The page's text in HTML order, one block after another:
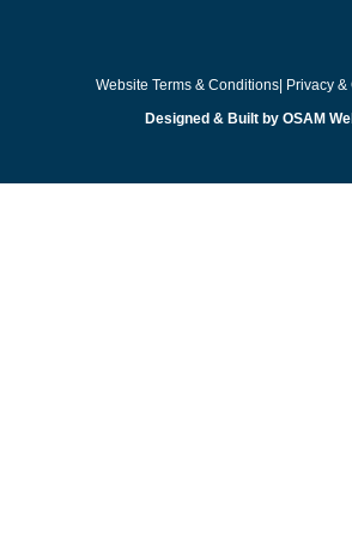
Website Terms & Conditions| Privacy
Designed & Built by OSAM